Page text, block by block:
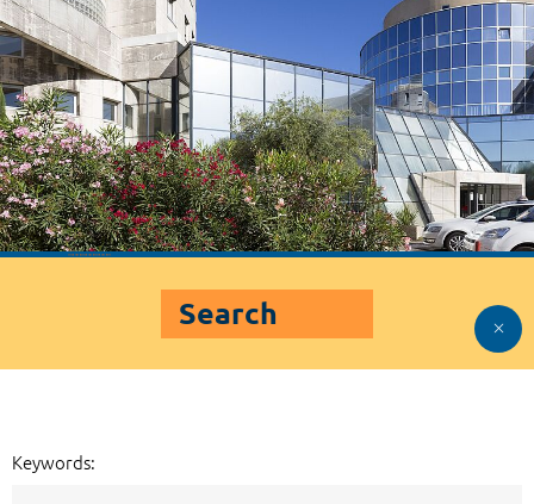
Search
Keywords: